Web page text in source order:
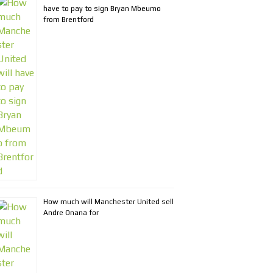
have to pay to sign Bryan Mbeumo
from Brentford
How much will Manchester United sell
Andre Onana for